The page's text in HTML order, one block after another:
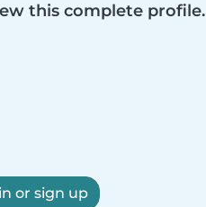
this complete profile.
or sign up